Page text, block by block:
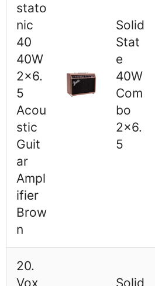
stato
nic
40
40W
2x6.
5
Acou
stic
Guit
ar
Ampl
ifier
Brow
n
Solid
Stat
e
40W
Com
bo
2x6.
5
20.
Vox
Solid